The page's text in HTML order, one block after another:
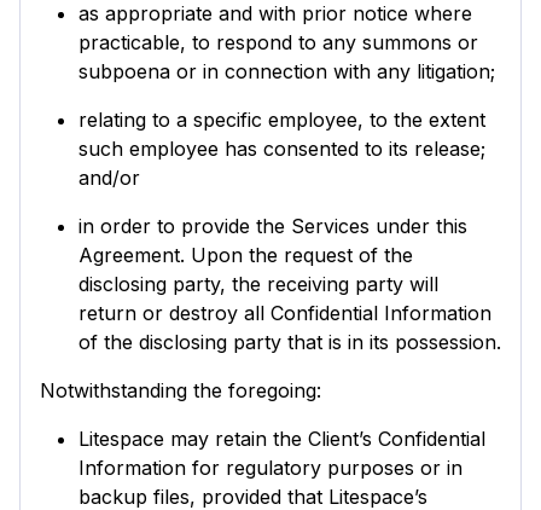
as appropriate and with prior notice where
practicable, to respond to any summons or
subpoena or in connection with any litigation;
relating to a specific employee, to the extent
such employee has consented to its release;
and/or
in order to provide the Services under this
Agreement. Upon the request of the
disclosing party, the receiving party will
return or destroy all Confidential Information
of the disclosing party that is in its possession.
Notwithstanding the foregoing:
Litespace may retain the Client’s Confidential
Information for regulatory purposes or in
backup files, provided that Litespace’s